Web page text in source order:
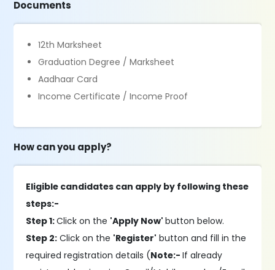
Documents
12th Marksheet
Graduation Degree / Marksheet
Aadhaar Card
Income Certificate / Income Proof
How can you apply?
Eligible candidates can apply by following these
steps:-
Step 1:Click on the 'Apply Now'button below.
Step 2: Click on the 'Register' button and fill in the
required registration details (Note:-If already